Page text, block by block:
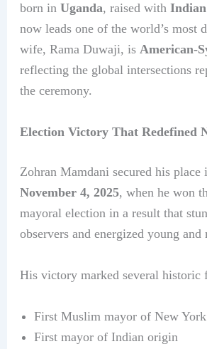
born in Uganda, raised with
now leads one of the world’s most
wife, Rama Duwaji, is American-
reflecting the global intersections
the ceremony.
Election Victory That Redefined
Zohran Mamdani secured his place
November 4, 2025, when he won
mayoral election in a result that
observers and energized young
His victory marked several historic
First Muslim mayor of New
First mayor of Indian origin